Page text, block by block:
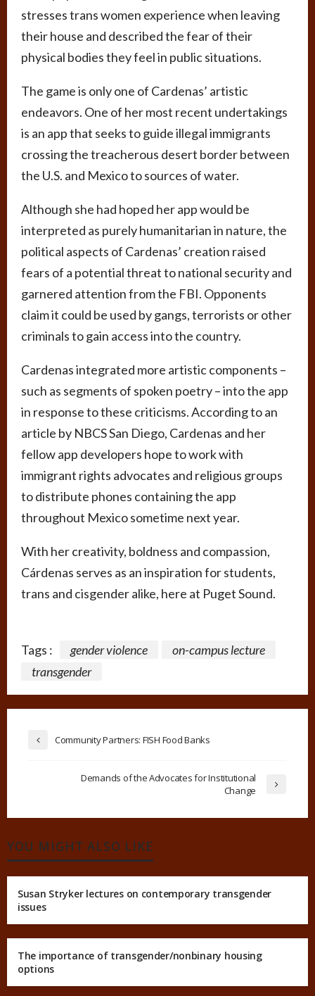
stresses trans women experience when leaving
their house and described the fear of their
physical bodies they feel in public situations.
The game is only one of Cardenas’ artistic
endeavors. One of her most recent undertakings
is an app that seeks to guide illegal immigrants
crossing the treacherous desert border between
the U.S. and Mexico to sources of water.
Although she had hoped her app would be
interpreted as purely humanitarian in nature, the
political aspects of Cardenas’ creation raised
fears of a potential threat to national security and
garnered attention from the FBI. Opponents
claim it could be used by gangs, terrorists or other
criminals to gain access into the country.
Cardenas integrated more artistic components –
such as segments of spoken poetry – into the app
in response to these criticisms. According to an
article by NBCS San Diego, Cardenas and her
fellow app developers hope to work with
immigrant rights advocates and religious groups
to distribute phones containing the app
throughout Mexico sometime next year.
With her creativity, boldness and compassion,
Cárdenas serves as an inspiration for students,
trans and cisgender alike, here at Puget Sound.
Tags : gender violence
on-campus lecture
transgender
Community Partners: FISH Food Banks
Demands of the Advocates for Institutional
Change
YOU MIGHT ALSO LIKE
Susan Stryker lectures on contemporary transgender
issues
The importance of transgender/nonbinary housing
options